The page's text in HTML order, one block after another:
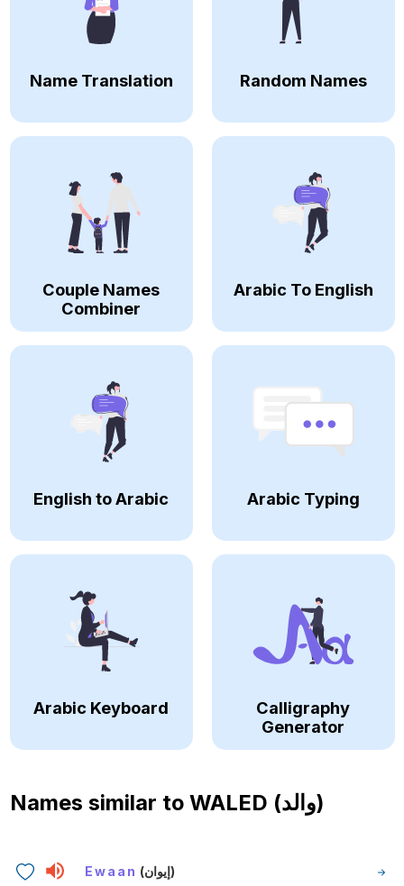
Name Translation Random Names
Couple Names
Combiner
Arabic To English
English to Arabic Arabic Typing
Arabic Keyboard
Calligraphy
Generator
Names similar to WALED (والد)
Ewaan (إيوان)